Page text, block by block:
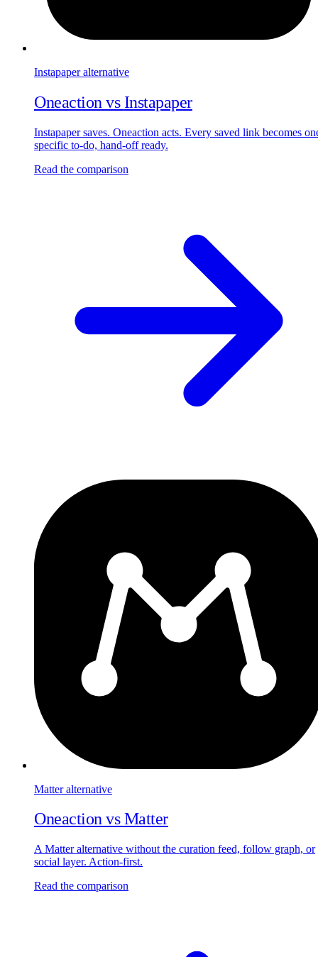
Instapaperalternative
Oneaction vs Instapaper
Instapaper saves. Oneaction acts. Every saved link becomes
specific to-do, hand-off ready.
Read the comparison
Matteralternative
Oneaction vsMatter
A Matter alternative without the curation feed, follow graph, or
social layer. Action-first.
Read the comparison